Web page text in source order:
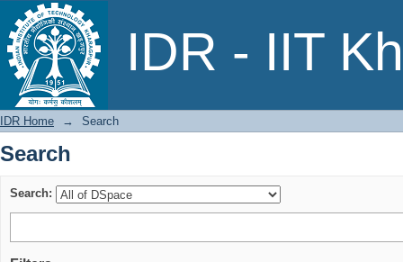
IDR - IIT
Search
IDR Home → Search
Search
Search: